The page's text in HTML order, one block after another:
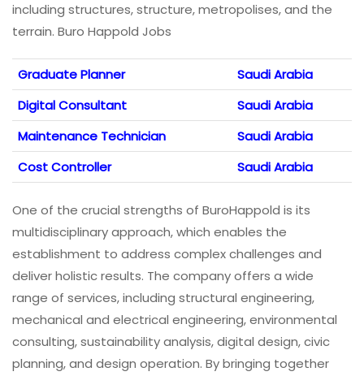
including structures, structure, metropolises, and the
terrain. Buro Happold Jobs
Graduate Planner
Saudi Arabia
Digital Consultant
Saudi Arabia
Maintenance Technician
Saudi Arabia
Cost Controller
Saudi Arabia
One of the crucial strengths of BuroHappold is its
multidisciplinary approach, which enables the
establishment to address complex challenges and
deliver holistic results. The company offers a wide
range of services, including structural engineering,
mechanical and electrical engineering, environmental
consulting, sustainability analysis, digital design, civic
planning, and design operation. By bringing together